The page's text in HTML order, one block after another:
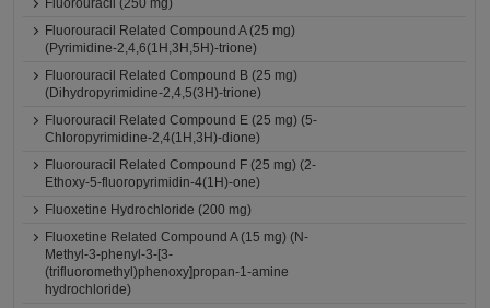
Fluorouracil (250 mg)
Fluorouracil Related Compound A (25 mg)
(Pyrimidine-2,4,6(1H,3H,5H)-trione)
Fluorouracil Related Compound B (25 mg)
(Dihydropyrimidine-2,4,5(3H)-trione)
Fluorouracil Related Compound E (25 mg) (5-
Chloropyrimidine-2,4(1H,3H)-dione)
Fluorouracil Related Compound F (25 mg) (2-
Ethoxy-5-fluoropyrimidin-4(1H)-one)
Fluoxetine Hydrochloride (200 mg)
Fluoxetine Related Compound A (15 mg) (N-
Methyl-3-phenyl-3-[3-
(trifluoromethyl)phenoxy]propan-1-amine
hydrochloride)